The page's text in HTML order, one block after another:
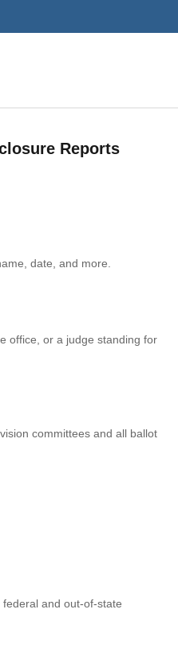
Reports
date, and more.
office, or a judge standing for
committees and all ballot
and out-of-state